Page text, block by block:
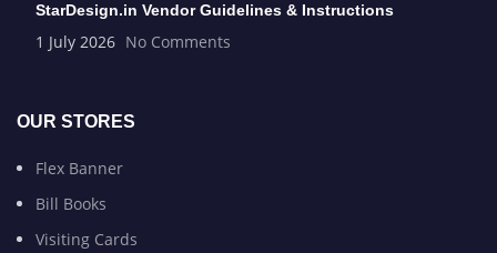
StarDesign.in Vendor Guidelines & Instructions
1 July 2026 No Comments
OUR STORES
Flex Banner
Bill Books
Visiting Cards